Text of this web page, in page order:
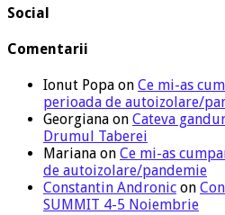
Social
Comentarii
Ionut Popa on Ce mi-as
perioada de autoizolare/
Georgiana on Cateva
Drumul Taberei
Mariana on Ce mi-as
de autoizolare/pandemie
Constantin Andronic on
SUMMIT 4-5 Noiembrie